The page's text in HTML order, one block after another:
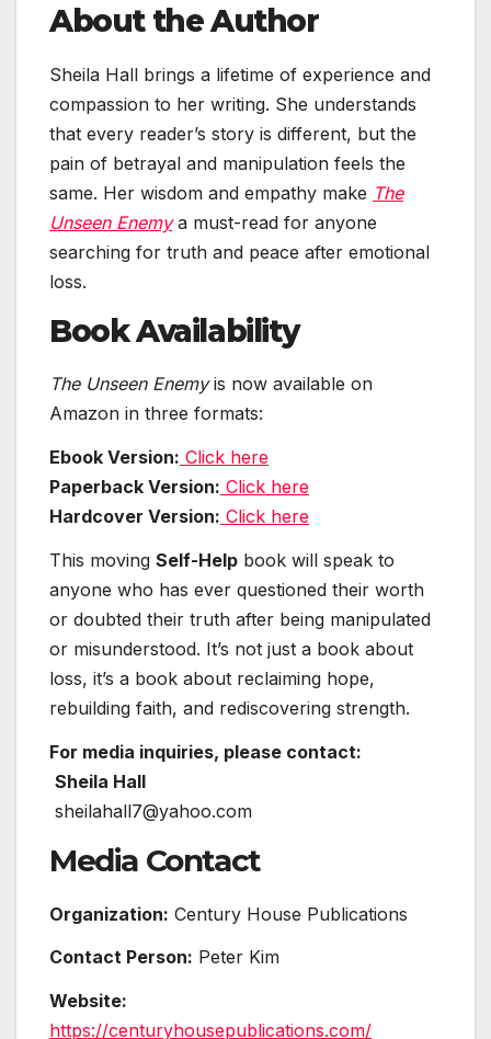
About the Author
Sheila Hall brings a lifetime of experience and
compassion to her writing. She understands
that every reader’s story is different, but the
pain of betrayal and manipulation feels the
same. Her wisdom and empathy make The
Unseen Enemya must-read for anyone
searching for truth and peace after emotional
loss.
Book Availability
The Unseen Enemyis now available on
Amazon in three formats:
Ebook Version: Click here
Paperback Version: Click here
Hardcover Version: Click here
This moving Self-Help book will speak to
anyone who has ever questioned their worth
or doubted their truth after being manipulated
or misunderstood. It’s not just a book about
loss, it’s a book about reclaiming hope,
rebuilding faith, and rediscovering strength.
For media inquiries, please contact:
Sheila Hall
sheilahall7@yahoo.com
Media Contact
Organization: Century House Publications
Contact Person: Peter Kim
Website:
https://centuryhousepublications.com/